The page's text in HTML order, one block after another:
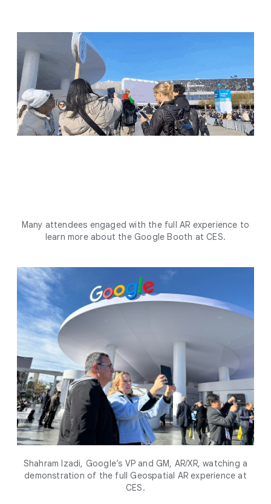
Many attendees engaged with the full AR experience to
learn more about the Google Booth at CES.
Shahram Izadi, Google’s VP and GM, AR/XR, watching a
demonstration of the full Geospatial AR experience at
CES.